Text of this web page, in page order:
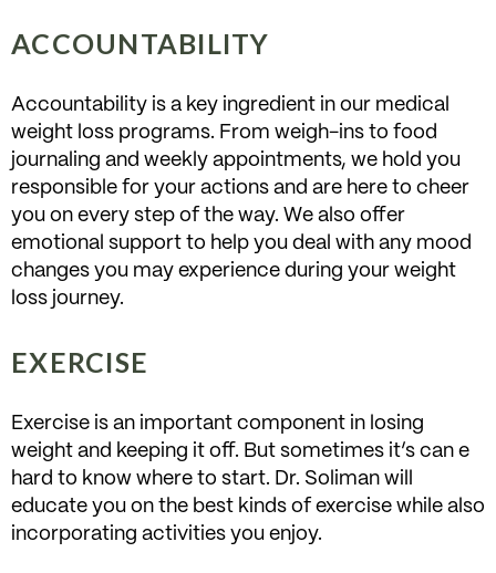
ACCOUNTABILITY
Accountability is a key ingredient in our medical
weight loss programs. From weigh-ins to food
journaling and weekly appointments, we hold you
responsible for your actions and are here to cheer
you on every step of the way. We also offer
emotional support to help you deal with any mood
changes you may experience during your weight
loss journey.
EXERCISE
Exercise is an important component in losing
weight and keeping it off. But sometimes it’s can e
hard to know where to start. Dr. Soliman will
educate you on the best kinds of exercise while also
incorporating activities you enjoy.